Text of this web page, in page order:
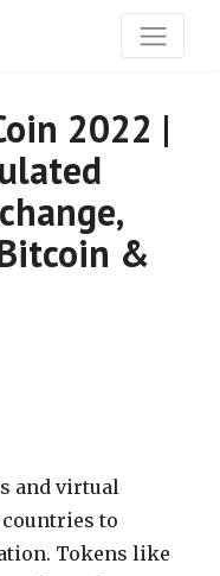
2022 |
&
and virtual
to
Tokens like